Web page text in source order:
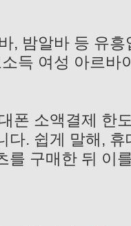
, 밤알바 등 유
득 여성 아르바
폰 소액결제 한
다. 쉽게 말해,
를 구매한 뒤 이